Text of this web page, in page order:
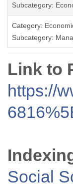
Subcategory:
Category:
Subcategory:
Link to
https://
Social